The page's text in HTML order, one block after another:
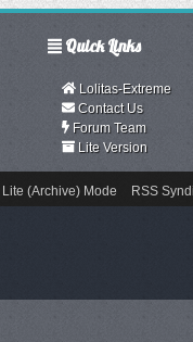
Quick Links
Lolitas-Extreme
Contact Us
Forum Team
Lite Version
Lite (Archive) Mode RSS